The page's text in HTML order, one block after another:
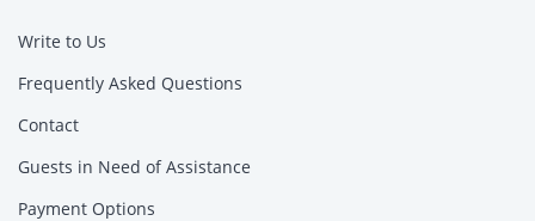
Write to Us
Frequently Asked Questions
Contact
Guests in Need of Assistance
Payment Options